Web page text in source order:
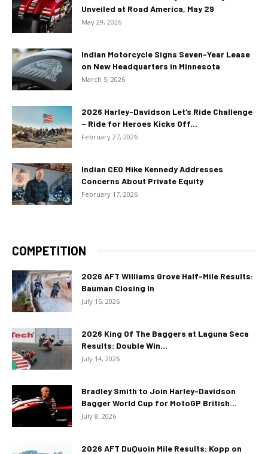
Unveiled at Road America, May 29
May 29, 2026
Indian Motorcycle Signs Seven-Year Lease
on New Headquarters in Minnesota
March 5, 2026
2026 Harley-Davidson Let’s Ride Challenge
– Ride for Heroes Kicks Off...
February 27, 2026
Indian CEO Mike Kennedy Addresses
Concerns About Private Equity
February 17, 2026
COMPETITION
2026 AFT Williams Grove Half-Mile Results:
Bauman Closing In
July 15, 2026
2026 King Of The Baggers at Laguna Seca
Results: Double Win...
July 14, 2026
Bradley Smith to Join Harley-Davidson
Bagger World Cup for MotoGP British...
July 8, 2026
2026 AFT DuQuoin Mile Results: Kopp on